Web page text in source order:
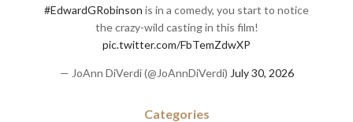
#EdwardGRobinson is in a comedy, you start to notice
the crazy-wild casting in this film!
pic.twitter.com/FbTemZdwXP
— JoAnn DiVerdi (@JoAnnDiVerdi) July 30, 2026
Categories